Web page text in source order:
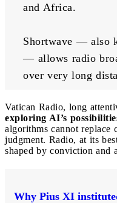
and Africa.
Shortwave — also
— allows radio
over very long
Vatican Radio, long
exploring AI’s
algorithms cannot replace
judgment. Radio, at its
shaped by conviction and
Why Pius XI